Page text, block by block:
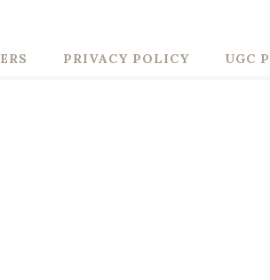
PRIVACY POLICY UGC